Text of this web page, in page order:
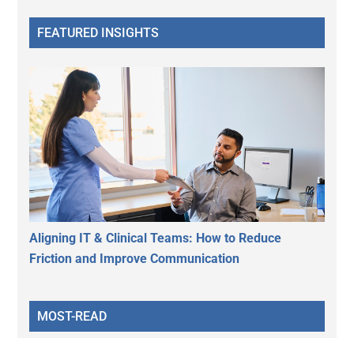
FEATURED INSIGHTS
Aligning IT & Clinical Teams: How to Reduce
Friction and Improve Communication
MOST-READ